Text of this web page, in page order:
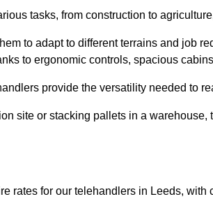
tasks, from construction to
to adapt to different terrains and job
to ergonomic controls, spacious
provide the versatility needed to
site or stacking pallets in a
rates for our telehandlers in Leeds, with